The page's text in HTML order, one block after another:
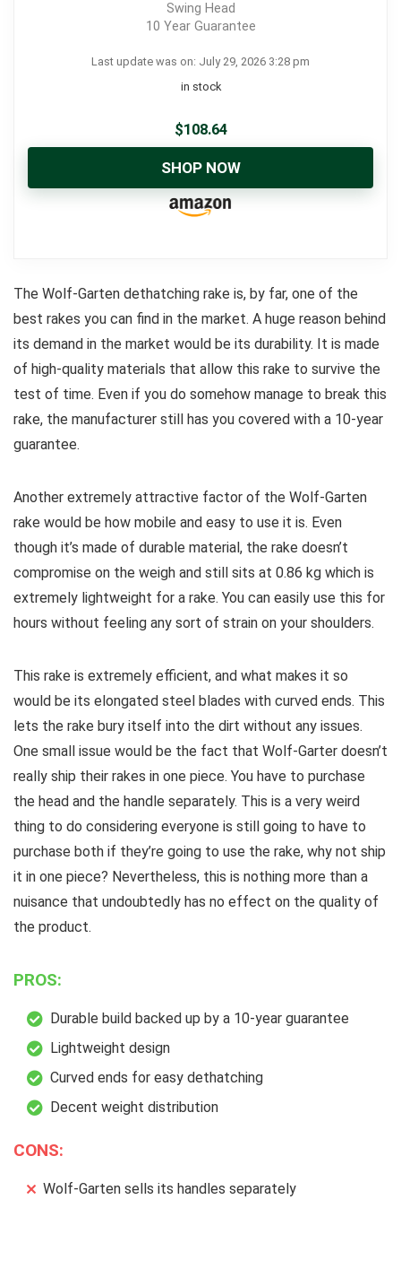
Swing Head
10 Year Guarantee
Last update was on: July 29, 2026 3:28 pm
in stock
$108.64
SHOP NOW
The Wolf-Garten dethatching rake is, by far, one of the
best rakes you can find in the market. A huge reason behind
its demand in the market would be its durability. It is made
of high-quality materials that allow this rake to survive the
test of time. Even if you do somehow manage to break this
rake, the manufacturer still has you covered with a 10-year
guarantee.
Another extremely attractive factor of the Wolf-Garten
rake would be how mobile and easy to use it is. Even
though it’s made of durable material, the rake doesn’t
compromise on the weigh and still sits at 0.86 kg which is
extremely lightweight for a rake. You can easily use this for
hours without feeling any sort of strain on your shoulders.
This rake is extremely efficient, and what makes it so
would be its elongated steel blades with curved ends. This
lets the rake bury itself into the dirt without any issues.
One small issue would be the fact that Wolf-Garter doesn’t
really ship their rakes in one piece. You have to purchase
the head and the handle separately. This is a very weird
thing to do considering everyone is still going to have to
purchase both if they’re going to use the rake, why not ship
it in one piece? Nevertheless, this is nothing more than a
nuisance that undoubtedly has no effect on the quality of
the product.
PROS:
Durable build backed up by a 10-year guarantee
Lightweight design
Curved ends for easy dethatching
Decent weight distribution
CONS:
Wolf-Garten sells its handles separately